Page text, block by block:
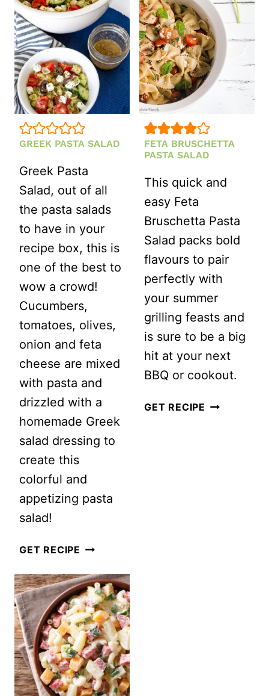
GREEK PASTA SALAD
Greek Pasta
Salad, out of all
the pasta salads
to have in your
recipe box, this is
one of the best to
wow a crowd!
Cucumbers,
tomatoes, olives,
onion and feta
cheese are mixed
with pasta and
drizzled with a
homemade Greek
salad dressing to
create this
colorful and
appetizing pasta
salad!
GET RECIPE GREEK
SALAD
FETA BRUSCHETTA
PASTA SALAD
This quick and
easy Feta
Bruschetta Pasta
Salad packs bold
flavours to pair
perfectly with
your summer
grilling feasts and
is sure to be a big
hit at your next
BBQ or cookout.
GET RECIPE FETA